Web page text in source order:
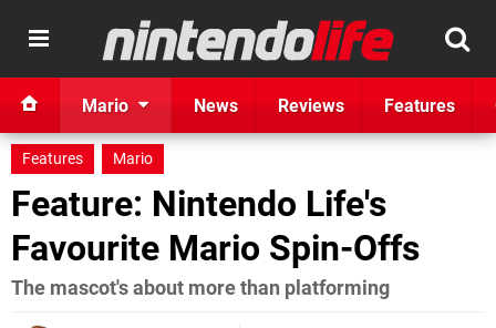
Mario News Reviews Features
Features Mario
Feature: Nintendo Life's
Favourite Mario Spin-Offs
The mascot's about more than platforming